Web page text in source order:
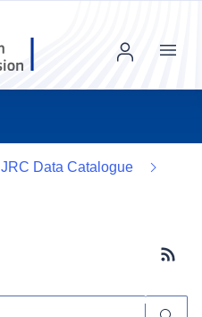
Menu
JRC Data Catalogue